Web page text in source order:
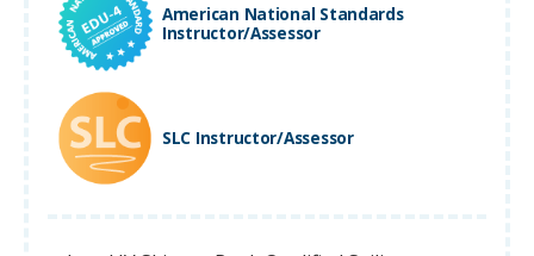
American National Standards
Instructor/Assessor
SLC Instructor/Assessor